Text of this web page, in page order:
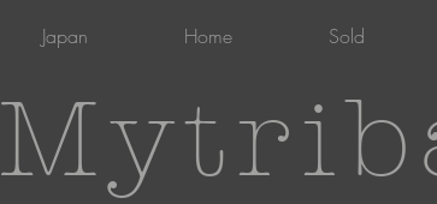
Japan Home Sold